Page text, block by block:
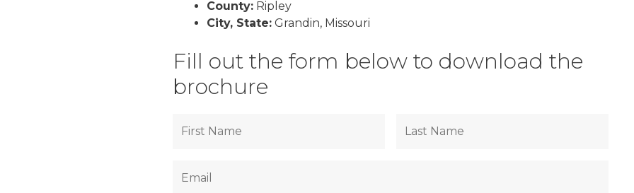
County: Ripley
City, State: Grandin, Missouri
Fill out the form below to download the
brochure